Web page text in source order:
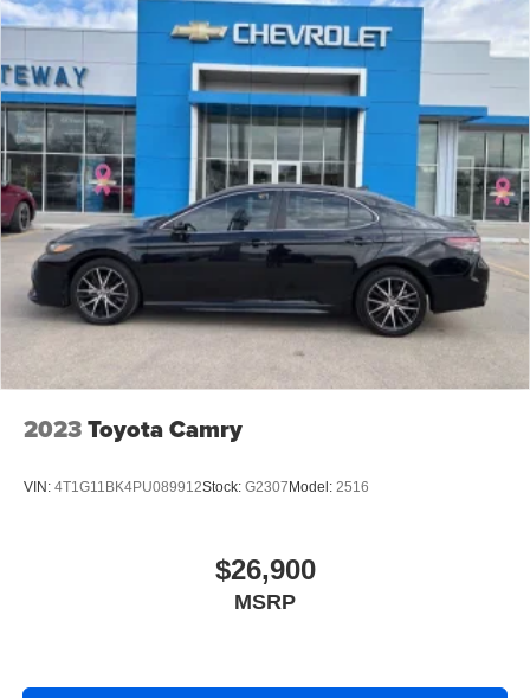
2023Toyota Camry
VIN: 4T1G11BK4PU089912Stock: G2307 Model: 2516
$26,900
MSRP